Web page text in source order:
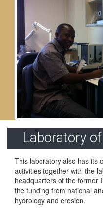
Laboratory
This laboratory also has its
activities together with the
headquarters of the former
the funding from national
hydrology and erosion.